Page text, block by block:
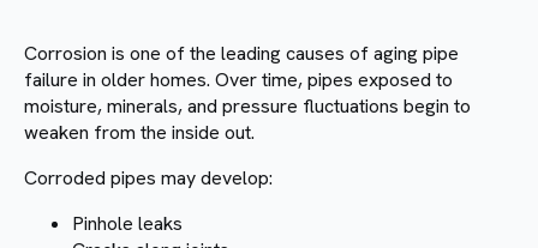
Corrosion is one of the leading causes of aging pipe
failure in older homes. Over time, pipes exposed to
moisture, minerals, and pressure fluctuations begin to
weaken from the inside out.
Corroded pipes may develop:
Pinhole leaks